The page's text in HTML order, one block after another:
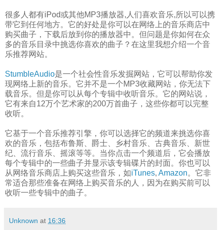
很多人都有iPod或其他MP3播放器,人们喜欢音乐,所以可以携
带它到任何地方。它的好处是你可以在网络上的音乐商店中
购买曲子，下载后放到你的播放器中。但问题是你如何在众
多的音乐目录中挑选你喜欢的曲子？在这里我想介绍一个音
乐推荐网站。
StumbleAudio是一个社会性音乐发掘网站，它可以帮助你发
现网络上新的音乐。它并不是一个MP3收藏网站，你无法下
载音乐。但是你可以从每个专辑中收听音乐。它的网站说，
它有来自12万个艺术家的200万首曲子，这些你都可以完整
收听。
它基于一个音乐推荐引擎，你可以选择它的频道来挑选你喜
欢的音乐，包括布鲁斯、爵士、乡村音乐、古典音乐、新世
纪、流行音乐、摇滚等等。当你点击一个频道后，它会播放
每个专辑中的一些曲子并显示该专辑碟片的封面。你也可以
从网络音乐商店上购买这些音乐，如iTunes, Amazon。它非
常适合那些准备在网络上购买音乐的人，因为在购买前可以
收听一些专辑中的曲子。
Unknown at 16:36